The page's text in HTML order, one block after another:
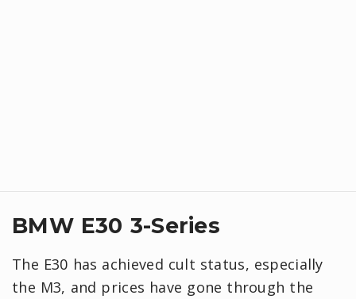
BMW E30 3-Series
The E30 has achieved cult status, especially
the M3, and prices have gone through the